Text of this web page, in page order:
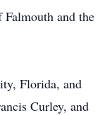
and the
Florida, and
Curley, and